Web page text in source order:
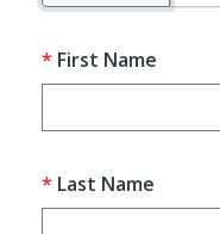
First Name
Last Name